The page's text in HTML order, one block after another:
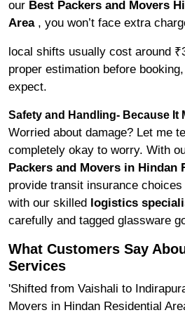
our Best Packers and Movers
Area , you won’t face extra
local shifts usually cost around
proper estimation before
expect.
Safety and Handling- Because It
Worried about damage? Let me
completely okay to worry. With
Packers and Movers in Hindan
provide transit insurance
with our skilled logistics
carefully and tagged glassware
What Customers Say
Services
'Shifted from Vaishali to
Movers in Hindan Residential